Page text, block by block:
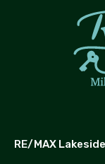
RE/MAX Lakeside